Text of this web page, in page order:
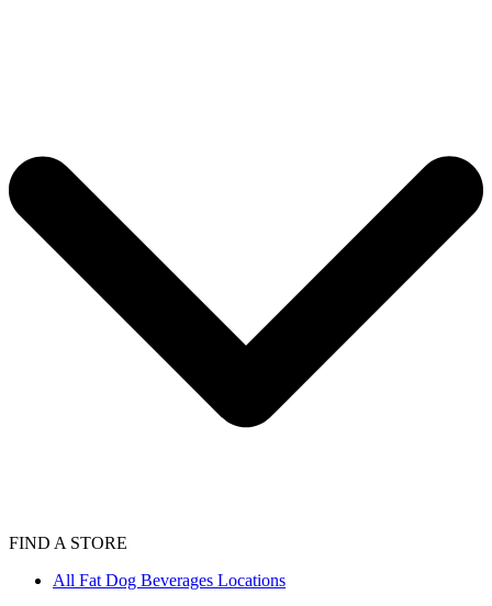
FIND A STORE
All Fat Dog Beverages Locations